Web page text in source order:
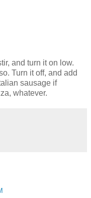
and turn it on low.
Turn it off, and add
sausage if
whatever.